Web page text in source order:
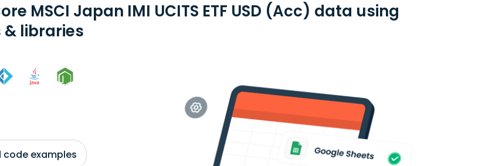
MSCI Japan IMI UCITS ETF USD (Acc) data using
libraries
code examples